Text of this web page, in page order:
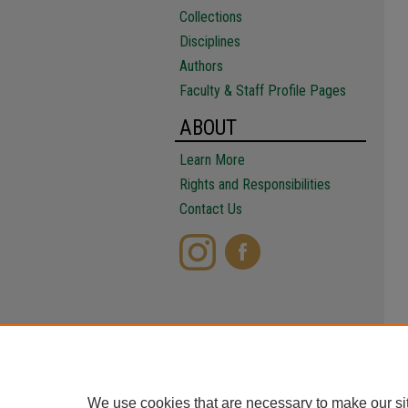
Collections
Disciplines
Authors
Faculty & Staff Profile Pages
ABOUT
Learn More
Rights and Responsibilities
Contact Us
We use cookies that are necessary to make our